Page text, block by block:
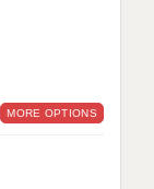
MORE OPTIONS